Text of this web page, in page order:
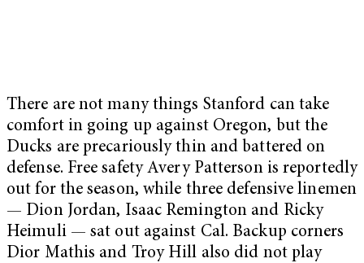
There are not many things Stanford can take
comfort in going up against Oregon, but the
Ducks are precariously thin and battered on
defense. Free safety Avery Patterson is reportedly
out for the season, while three defensive linemen
— Dion Jordan, Isaac Remington and Ricky
Heimuli — sat out against Cal. Backup corners
Dior Mathis and Troy Hill also did not play